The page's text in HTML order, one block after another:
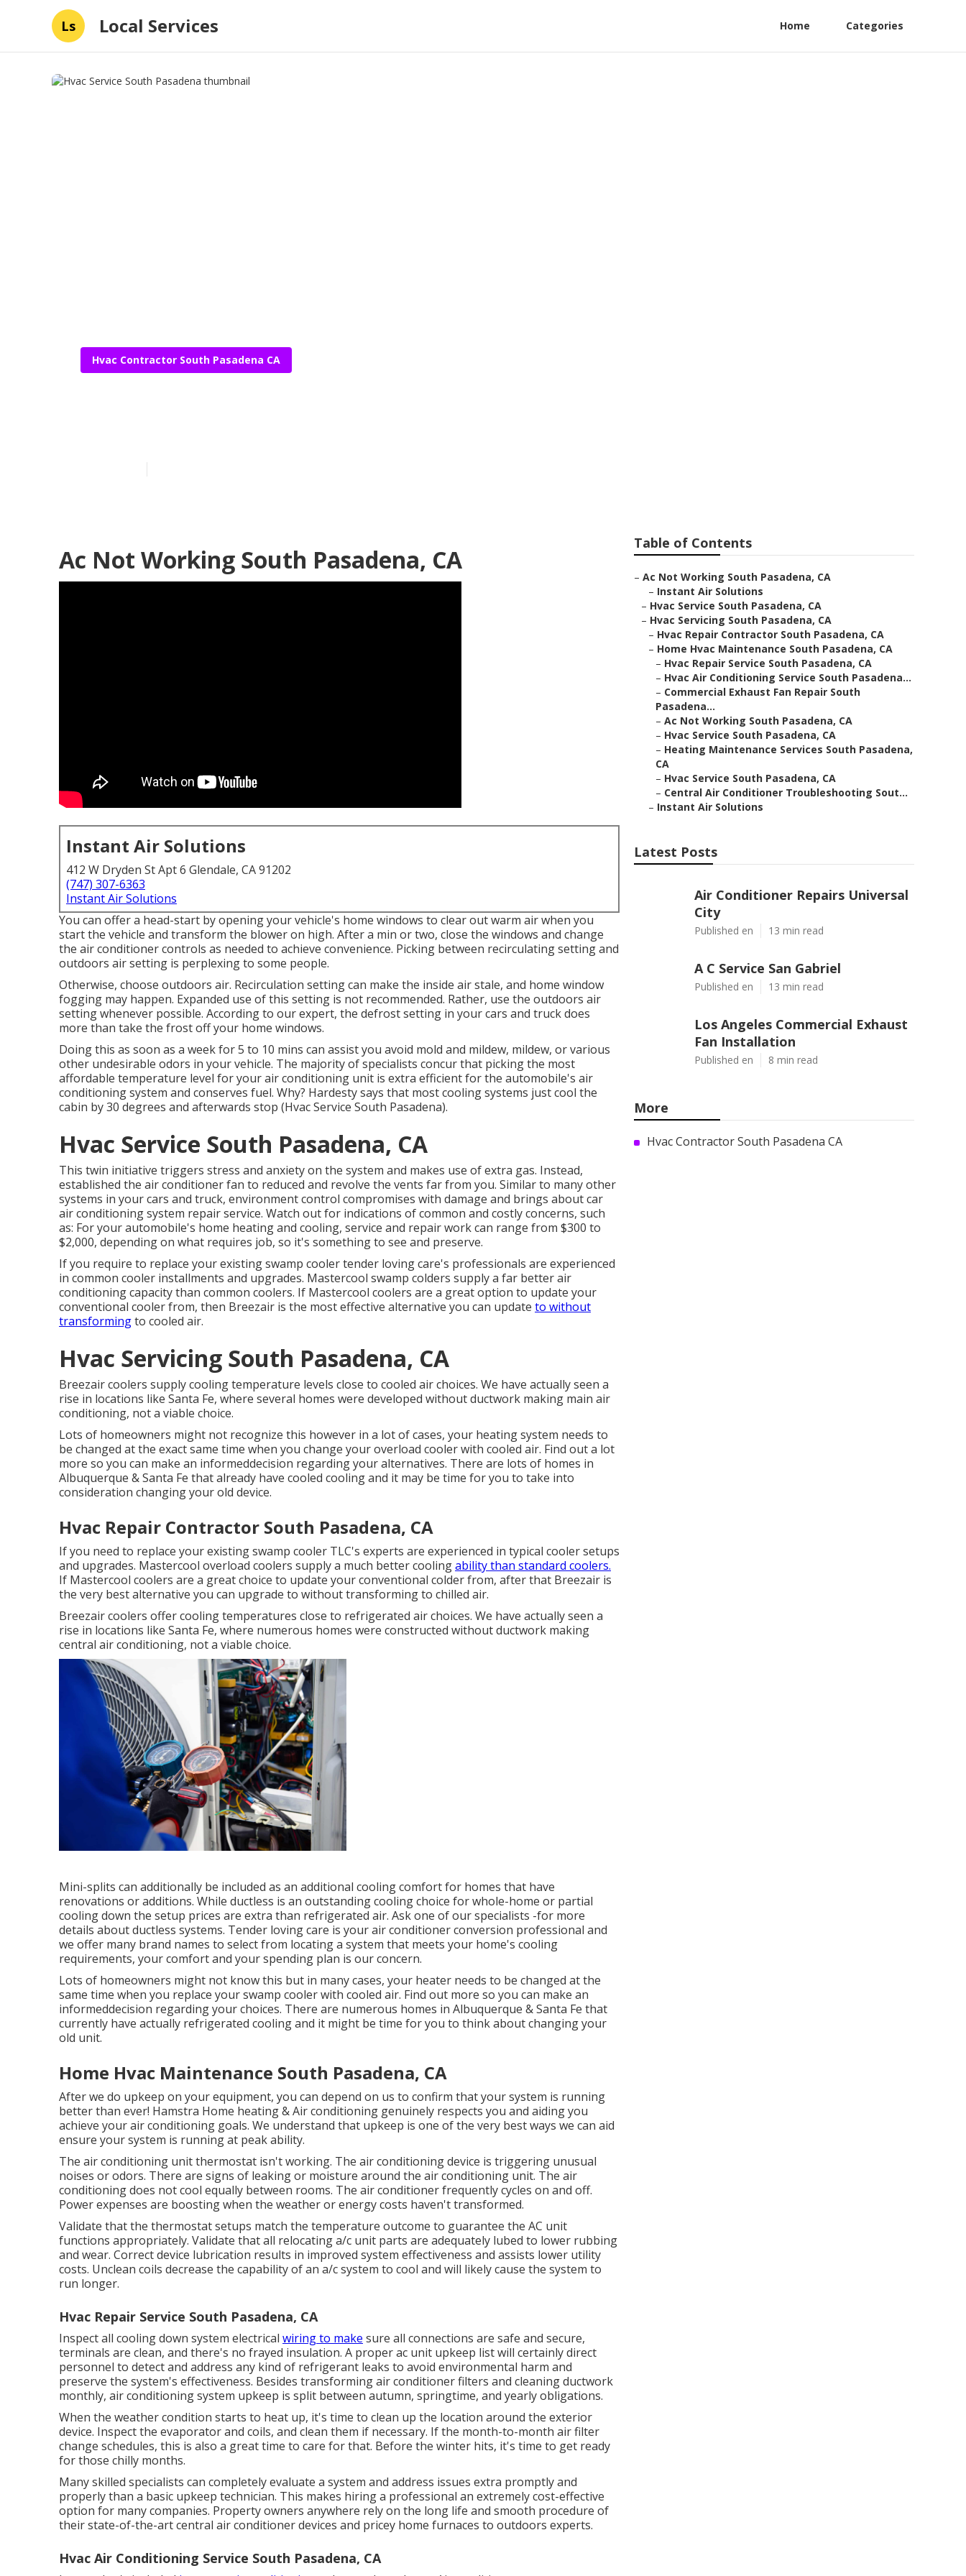
Ls Local Services Home Categories
Hvac Contractor South Pasadena CA
Ac Not Working South Pasadena, CA
Instant Air Solutions
412 W Dryden St Apt 6 Glendale, CA 91202
(747) 307-6363
Instant Air Solutions
You can offer a head-start by opening your vehicle's home windows to clear out warm air when you
start the vehicle and transform the blower on high. After a min or two, close the windows and change
the air conditioner controls as needed to achieve convenience. Picking between recirculating setting and
outdoors air setting is perplexing to some people.
Otherwise, choose outdoors air. Recirculation setting can make the inside air stale, and home window
fogging may happen. Expanded use of this setting is not recommended. Rather, use the outdoors air
setting whenever possible. According to our expert, the defrost setting in your cars and truck does
more than take the frost off your home windows.
Doing this as soon as a week for 5 to 10 mins can assist you avoid mold and mildew, mildew, or various
other undesirable odors in your vehicle. The majority of specialists concur that picking the most
affordable temperature level for your air conditioning unit is extra efficient for the automobile's air
conditioning system and conserves fuel. Why? Hardesty says that most cooling systems just cool the
cabin by 30 degrees and afterwards stop (Hvac Service South Pasadena).
Hvac Service South Pasadena, CA
This twin initiative triggers stress and anxiety on the system and makes use of extra gas. Instead,
established the air conditioner fan to reduced and revolve the vents far from you. Similar to many other
systems in your cars and truck, environment control compromises with damage and brings about car
air conditioning system repair service. Watch out for indications of common and costly concerns, such
as: For your automobile's home heating and cooling, service and repair work can range from $300 to
$2,000, depending on what requires job, so it's something to see and preserve.
If you require to replace your existing swamp cooler tender loving care's professionals are experienced
in common cooler installments and upgrades. Mastercool swamp colders supply a far better air
conditioning capacity than common coolers. If Mastercool coolers are a great option to update your
conventional cooler from, then Breezair is the most effective alternative you can update to without
transformingto cooled air.
Hvac Servicing South Pasadena, CA
Breezair coolers supply cooling temperature levels close to cooled air choices. We have actually seen a
rise in locations like Santa Fe, where several homes were developed without ductwork making main air
conditioning, not a viable choice.
Lots of homeowners might not recognize this however in a lot of cases, your heating system needs to
be changed at the exact same time when you change your overload cooler with cooled air. Find out a lot
more so you can make an informeddecision regarding your alternatives. There are lots of homes in
Albuquerque & Santa Fe that already have cooled cooling and it may be time for you to take into
consideration changing your old device.
Hvac Repair Contractor South Pasadena, CA
If you need to replace your existing swamp cooler TLC's experts are experienced in typical cooler setups
and upgrades. Mastercool overload coolers supply a much better coolingability than standard coolers.
If Mastercool coolers are a great choice to update your conventional colder from, after that Breezair is
the very best alternative you can upgrade to without transforming to chilled air.
Breezair coolers offer cooling temperatures close to refrigerated air choices. We have actually seen a
rise in locations like Santa Fe, where numerous homes were constructed without ductwork making
central air conditioning, not a viable choice.
Mini-splits can additionally be included as an additional cooling comfort for homes that have
renovations or additions. While ductless is an outstanding cooling choice for whole-home or partial
cooling down the setup prices are extra than refrigerated air. Ask one of our specialists -for more
details about ductless systems. Tender loving care is your air conditioner conversion professional and
we offer many brand names to select from locating a system that meets your home's cooling
requirements, your comfort and your spending plan is our concern.
Lots of homeowners might not know this but in many cases, your heater needs to be changed at the
same time when you replace your swamp cooler with cooled air. Find out more so you can make an
informeddecision regarding your choices. There are numerous homes in Albuquerque & Santa Fe that
currently have actually refrigerated cooling and it might be time for you to think about changing your
old unit.
Home Hvac Maintenance South Pasadena, CA
After we do upkeep on your equipment, you can depend on us to confirm that your system is running
better than ever! Hamstra Home heating & Air conditioning genuinely respects you and aiding you
achieve your air conditioning goals. We understand that upkeep is one of the very best ways we can aid
ensure your system is running at peak ability.
The air conditioning unit thermostat isn't working. The air conditioning device is triggering unusual
noises or odors. There are signs of leaking or moisture around the air conditioning unit. The air
conditioning does not cool equally between rooms. The air conditioner frequently cycles on and off.
Power expenses are boosting when the weather or energy costs haven't transformed.
Validate that the thermostat setups match the temperature outcome to guarantee the AC unit
functions appropriately. Validate that all relocating a/c unit parts are adequately lubed to lower rubbing
and wear. Correct device lubrication results in improved system effectiveness and assists lower utility
costs. Unclean coils decrease the capability of an a/c system to cool and will likely cause the system to
run longer.
Hvac Repair Service South Pasadena, CA
Inspect all cooling down system electrical wiring to make sure all connections are safe and secure,
terminals are clean, and there's no frayed insulation. A proper ac unit upkeep list will certainly direct
personnel to detect and address any kind of refrigerant leaks to avoid environmental harm and
preserve the system's effectiveness. Besides transforming air conditioner filters and cleaning ductwork
monthly, air conditioning system upkeep is split between autumn, springtime, and yearly obligations.
When the weather condition starts to heat up, it's time to clean up the location around the exterior
device. Inspect the evaporator and coils, and clean them if necessary. If the month-to-month air filter
change schedules, this is also a great time to care for that. Before the winter hits, it's time to get ready
for those chilly months.
Many skilled specialists can completely evaluate a system and address issues extra promptly and
properly than a basic upkeep technician. This makes hiring a professional an extremely cost-effective
option for many companies. Property owners anywhere rely on the long life and smooth procedure of
their state-of-the-art central air conditioner devices and pricey home furnaces to outdoors experts.
Hvac Air Conditioning Service South Pasadena, CA
Table of Contents
– Ac Not Working South Pasadena, CA
– Instant Air Solutions
– Hvac Service South Pasadena, CA
– Hvac Servicing South Pasadena, CA
– Hvac Repair Contractor South Pasadena, CA
– Home Hvac Maintenance South Pasadena, CA
– Hvac Repair Service South Pasadena, CA
– Hvac Air Conditioning Service South Pasadena...
– Commercial Exhaust Fan Repair South
Pasadena...
– Ac Not Working South Pasadena, CA
– Hvac Service South Pasadena, CA
– Heating Maintenance Services South Pasadena,
CA
– Hvac Service South Pasadena, CA
– Central Air Conditioner Troubleshooting Sout...
– Instant Air Solutions
Latest Posts
Air Conditioner Repairs Universal
City
Published en 13 min read
A C Service San Gabriel
Published en 13 min read
Los Angeles Commercial Exhaust
Fan Installation
Published en 8 min read
More
Hvac Contractor South Pasadena CA